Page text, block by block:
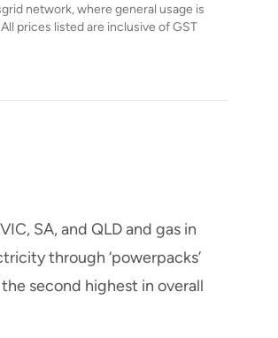
network, where general usage is
prices listed are inclusive of GST
SA, and QLD and gas in
through ‘powerpacks’
second highest in overall